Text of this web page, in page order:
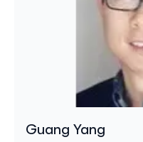
Guang Yang